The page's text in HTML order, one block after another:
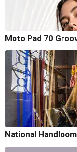
Moto Pad 70
National